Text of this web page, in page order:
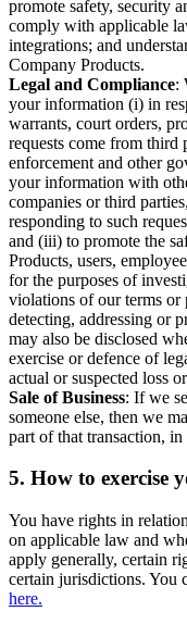
promote safety, security
comply with applicable
integrations; and
Company Products.
Legal and Compliance:
your information (i) in
warrants, court orders,
requests come from third
enforcement and other
your information with
companies or third
responding to such
and (iii) to promote the
Products, users,
for the purposes of
violations of our terms
detecting, addressing or
may also be disclosed
exercise or defence of
actual or suspected loss
Sale of Business: If we
someone else, then we
part of that transaction,
5. How to exercise
You have rights in
on applicable law and
apply generally, certain
certain jurisdictions. You
here.